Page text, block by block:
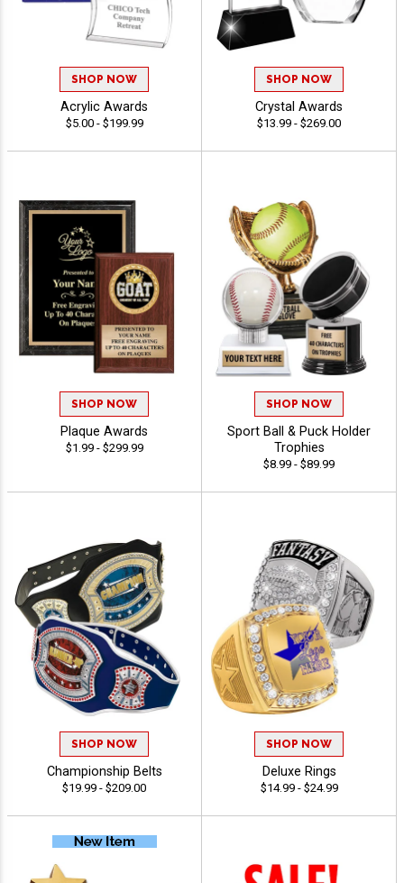
SHOP NOW
Acrylic Awards
$5.00 - $199.99
SHOP NOW
Crystal Awards
$13.99 - $269.00
SHOP NOW
Plaque Awards
$1.99 - $299.99
SHOP NOW
Sport Ball & Puck Holder
Trophies
$8.99 - $89.99
SHOP NOW
Championship Belts
$19.99 - $209.00
SHOP NOW
Deluxe Rings
$14.99 - $24.99